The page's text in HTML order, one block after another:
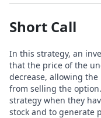
Short Call
In this strategy, an
that the price of the
decrease, allowing
from selling the
strategy when they
stock and to generate